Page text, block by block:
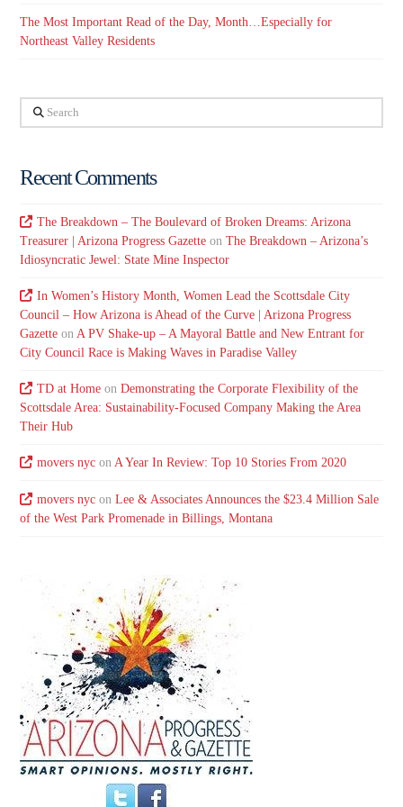
The Most Important Read of the Day, Month…Especially for
Northeast Valley Residents
Search
Recent Comments
The Breakdown – The Boulevard of Broken Dreams: Arizona
Treasurer | Arizona Progress Gazette onThe Breakdown – Arizona’s
Idiosyncratic Jewel: State Mine Inspector
In Women’s History Month, Women Lead the Scottsdale City
Council – How Arizona is Ahead of the Curve | Arizona Progress
Gazette on A PV Shake-up – A Mayoral Battle and New Entrant for
City Council Race is Making Waves in Paradise Valley
TD at Homeon Demonstrating the Corporate Flexibility of the
Scottsdale Area: Sustainability-Focused Company Making the Area
Their Hub
movers nycon A Year In Review: Top 10 Stories From 2020
movers nycon Lee & Associates Announces the $23.4 Million Sale
of the West Park Promenade in Billings, Montana